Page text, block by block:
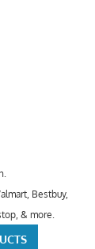
Bestbuy,
& more.